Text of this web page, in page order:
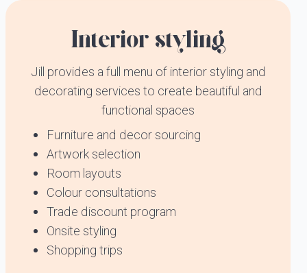
Interior styling
Jill provides a full menu of interior styling and
decorating services to create beautiful and
functional spaces
Furniture and decor sourcing
Artwork selection
Room layouts
Colour consultations
Trade discount program
Onsite styling
Shopping trips